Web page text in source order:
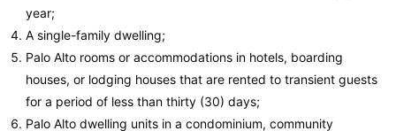
year;
A single-family dwelling;
Palo Alto rooms or accommodations in hotels, boarding
houses, or lodging houses that are rented to transient guests
for a period of less than thirty (30) days;
Palo Alto dwelling units in a condominium, community